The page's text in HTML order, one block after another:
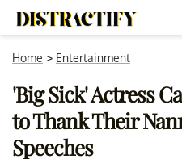
Home > Entertainment
'Big Sick' Actress
to Thank Their
Speeches